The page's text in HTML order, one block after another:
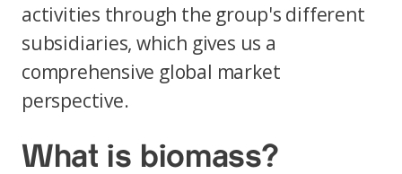
activities through the group's different
subsidiaries, which gives us a
comprehensive global market
perspective.
What is biomass?